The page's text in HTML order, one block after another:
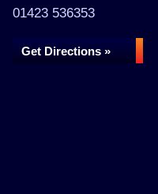
01423 536353
Get Directions »